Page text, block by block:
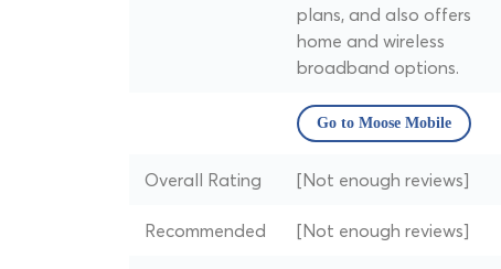
plans, and also offers
home and wireless
broadband options.
Go to Moose Mobile
Overall Rating [Not enough reviews]
Recommended [Not enough reviews]